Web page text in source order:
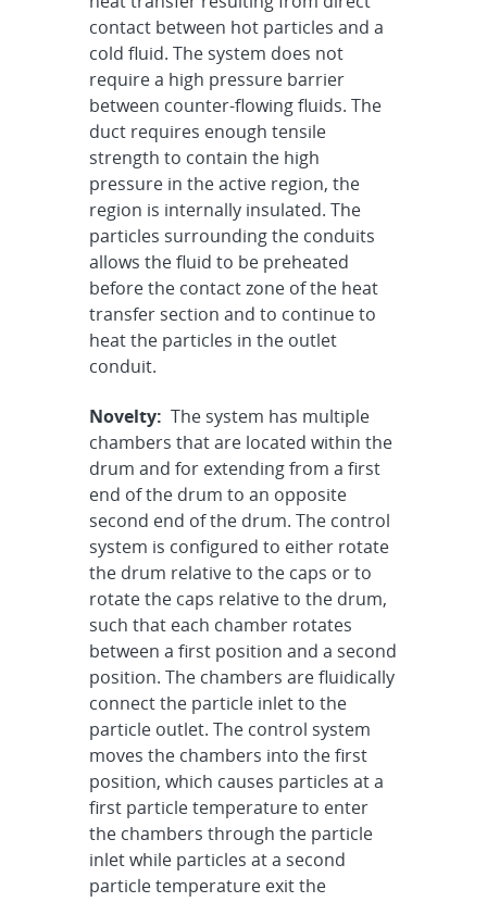
contact between hot particles and a
cold fluid. The system does not
require a high pressure barrier
between counter-flowing fluids. The
duct requires enough tensile
strength to contain the high
pressure in the active region, the
region is internally insulated. The
particles surrounding the conduits
allows the fluid to be preheated
before the contact zone of the heat
transfer section and to continue to
heat the particles in the outlet
conduit.
Novelty: The system has multiple
chambers that are located within the
drum and for extending from a first
end of the drum to an opposite
second end of the drum. The control
system is configured to either rotate
the drum relative to the caps or to
rotate the caps relative to the drum,
such that each chamber rotates
between a first position and a second
position. The chambers are fluidically
connect the particle inlet to the
particle outlet. The control system
moves the chambers into the first
position, which causes particles at a
first particle temperature to enter
the chambers through the particle
inlet while particles at a second
particle temperature exit the